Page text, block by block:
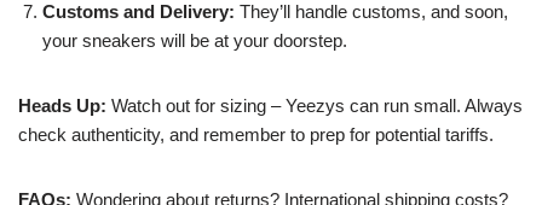
Customs and Delivery: They’ll handle customs, and soon,
your sneakers will be at your doorstep.
Heads Up: Watch out for sizing – Yeezys can run small. Always
check authenticity, and remember to prep for potential tariffs.
FAQs: Wondering about returns? International shipping costs?